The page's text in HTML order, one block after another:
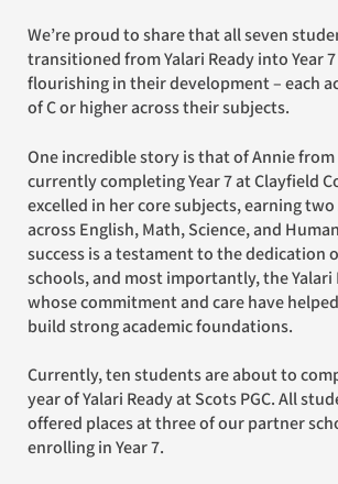
We’re proud to share that all seven students who
transitioned from Yalari Ready into Year
flourishing in their development – each
of C or higher across their subjects.
One incredible story is that of Annie from Bamaga, who is
currently completing Year 7 at Clayfield
excelled in her core subjects, earning two
across English, Math, Science, and
success is a testament to the dedication
schools, and most importantly, the Yalari
whose commitment and care have
build strong academic foundations.
Currently, ten students are about to complete their final
year of Yalari Ready at Scots PGC. All
offered places at three of our partner
enrolling in Year 7.